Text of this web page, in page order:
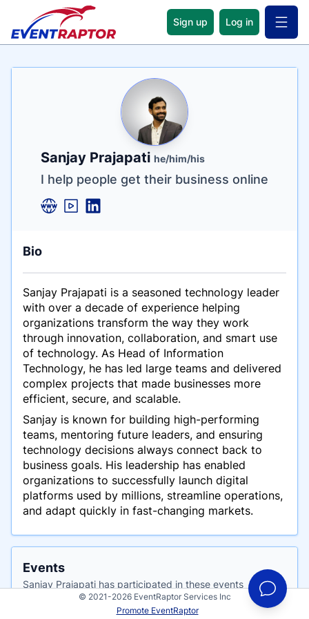
Sign up Log in Open
Name
Sanjay Prajapati he/him/his
Tagline
I help people get their business online
Credentials
Bio
Sanjay Prajapati is a seasoned technology leader
with over a decade of experience helping
organizations transform the way they work
through innovation, collaboration, and smart use
of technology. As Head of Information
Technology, he has led large teams and delivered
complex projects that made businesses more
efficient, secure, and scalable.
Sanjay is known for building high-performing
teams, mentoring future leaders, and ensuring
technology decisions always connect back to
business goals. His leadership has enabled
organizations to successfully launch digital
platforms used by millions, streamline operations,
and adapt quickly in fast-changing markets.
Events
Sanjay Prajapati has participated in these events
© 2021-2026 EventRaptor Services Inc
Promote EventRaptor